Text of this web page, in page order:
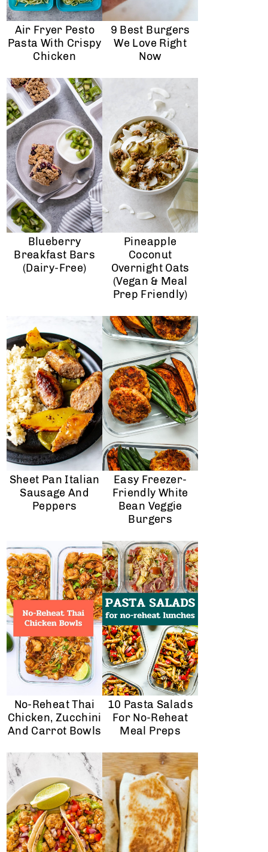
Air Fryer Pesto
Pasta With Crispy
Chicken
9 Best Burgers
We Love Right
Now
Blueberry
Breakfast Bars
(dairy-Free)
Pineapple
Coconut
Overnight Oats
(Vegan & Meal
Prep Friendly)
Sheet Pan Italian
Sausage And
Peppers
Easy Freezer-
Friendly White
Bean Veggie
Burgers
No-Reheat Thai
Chicken, Zucchini
And Carrot Bowls
10 Pasta Salads
For No-Reheat
Meal Preps